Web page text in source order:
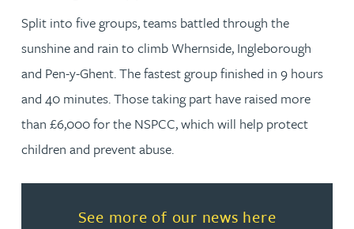
Split into five groups, teams battled through the
sunshine and rain to climb Whernside, Ingleborough
and Pen-y-Ghent. The fastest group finished in 9 hours
and 40 minutes. Those taking part have raised more
than £6,000 for the NSPCC, which will help protect
children and prevent abuse.
See more of our news here
Read more about See more of